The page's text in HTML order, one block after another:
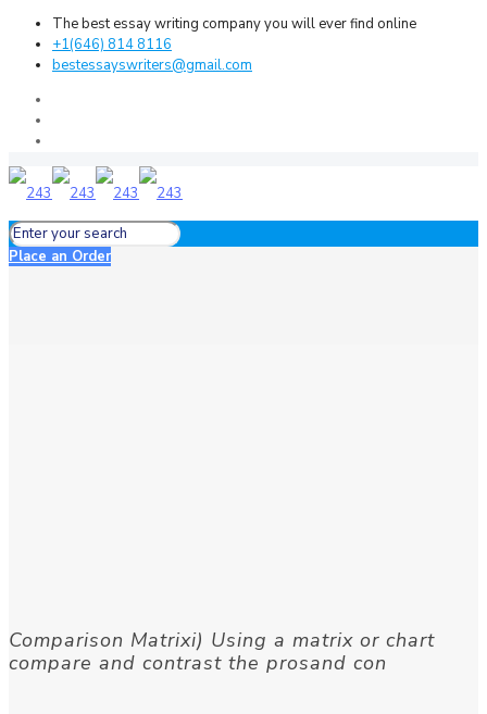
The best essay writing company you will ever find online
+1(646) 814 8116
bestessayswriters@gmail.com
Place an Order
Comparison Matrixi) Using a matrix or chart
compare and contrast the prosand con